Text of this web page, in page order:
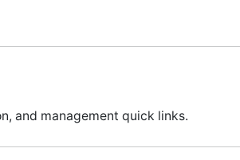
and management quick links.